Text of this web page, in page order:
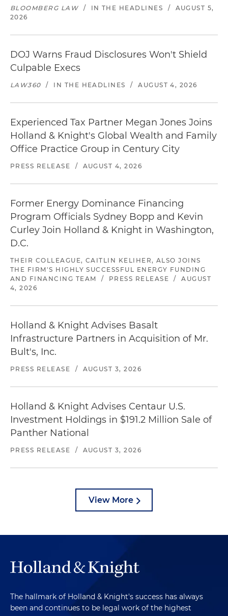
BLOOMBERG LAW / IN THE HEADLINES /
AUGUST 5,
2026
DOJ Warns Fraud Disclosures Won't Shield
Culpable Execs
LAW360 / IN THE HEADLINES / AUGUST 4, 2026
Experienced Tax Partner Megan Jones Joins
Holland & Knight's Global Wealth and Family
Office Practice Group in Century City
PRESS RELEASE / AUGUST 4, 2026
Former Energy Dominance Financing
Program Officials Sydney Bopp and Kevin
Curley Join Holland & Knight in Washington,
D.C.
THEIR COLLEAGUE, CAITLIN KELIHER, ALSO JOINS
THE FIRM'S HIGHLY SUCCESSFUL ENERGY FUNDING
AND FINANCING TEAM
/ PRESS RELEASE /
AUGUST
4, 2026
Holland & Knight Advises Basalt
Infrastructure Partners in Acquisition of Mr.
Bult's, Inc.
PRESS RELEASE / AUGUST 3, 2026
Holland & Knight Advises Centaur U.S.
Investment Holdings in $191.2 Million Sale of
Panther National
PRESS RELEASE / AUGUST 3, 2026
View More
The hallmark of Holland & Knight's success has always
been and continues to be legal work of the highest